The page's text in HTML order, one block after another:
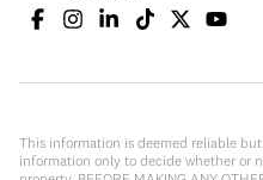
This information is deemed reliable
information only to decide whether or